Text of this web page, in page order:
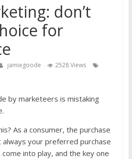
don’t
for
jamiegoode
2528 Views
by marketeers is mistaking
As a consumer, the purchase
always your preferred purchase
into play, and the key one